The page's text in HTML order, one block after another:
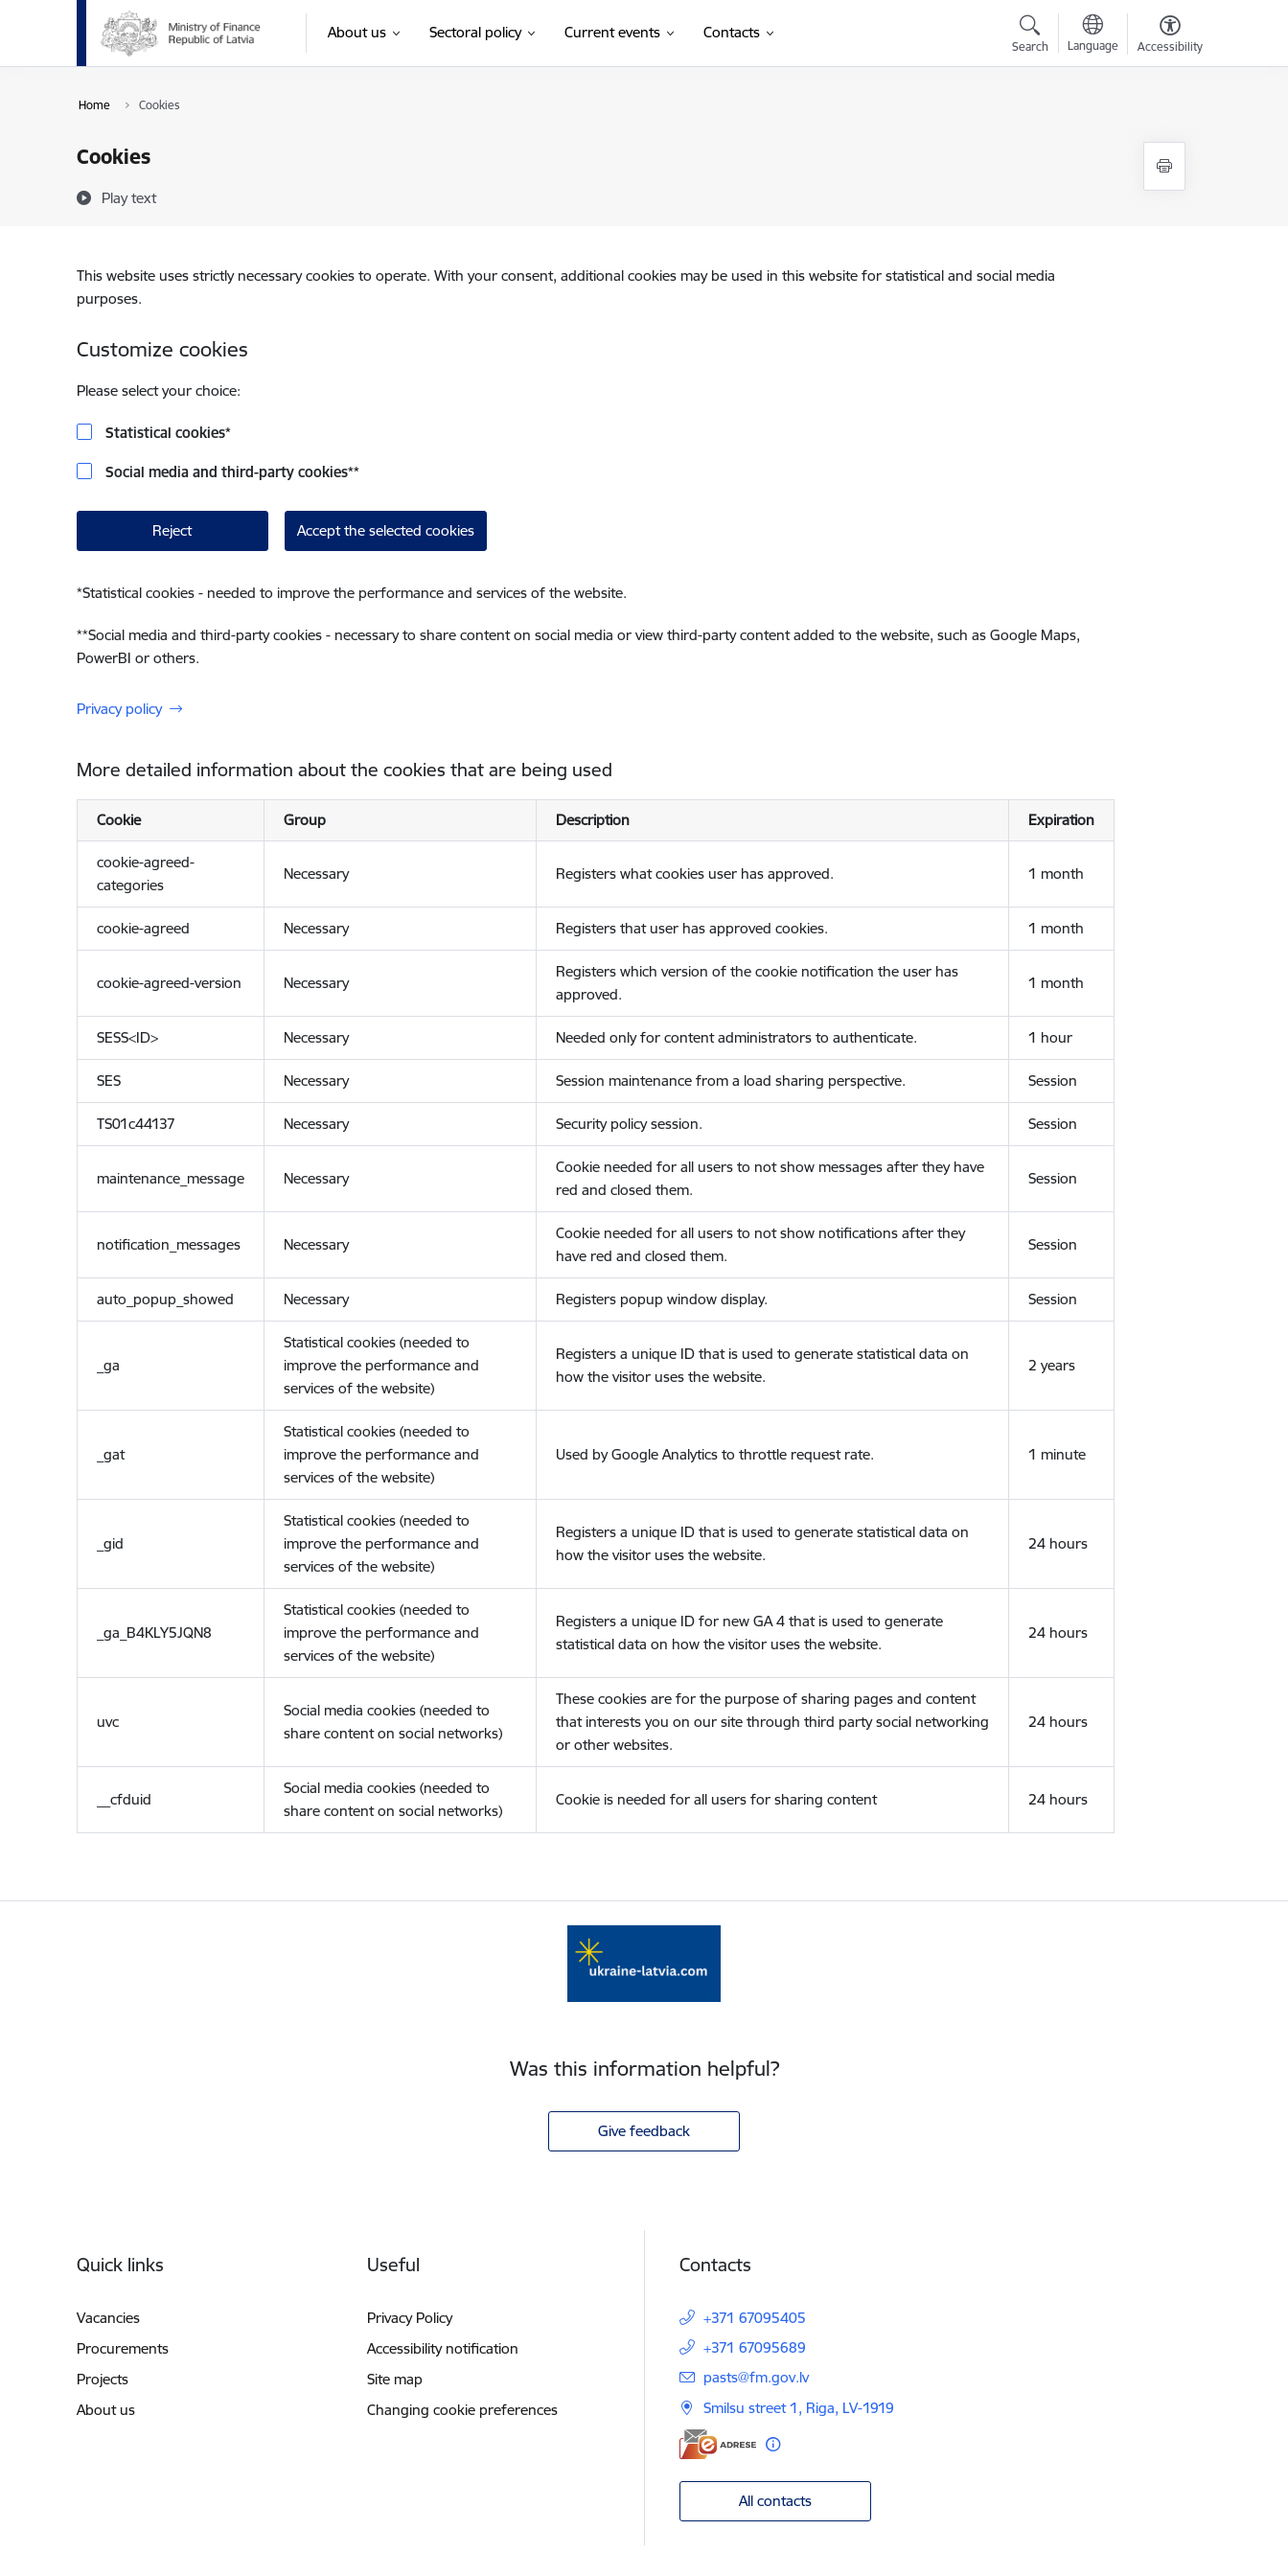
Skip to page content
About us Sectoral policy Current events Contacts
Search Language Accessibility
Home Cookies
Cookies
Play text
This website uses strictly necessary cookies to operate. With your consent, additional cookies may be used in this website for statistical and social media
purposes.
Customize cookies
Please select your choice:
Statistical cookies*
Social media and third-party cookies**
Reject Accept the selected cookies
*Statistical cookies - needed to improve the performance and services of the website.
**Social media and third-party cookies - necessary to share content on social media or view third-party content added to the website, such as Google Maps,
PowerBI or others.
Privacy policy
More detailed information about the cookies that are being used
Cookie Group Description Expiration
cookie-agreed-
categories
Necessary Registers what cookies user has approved. 1 month
cookie-agreed Necessary Registers that user has approved cookies. 1 month
cookie-agreed-version Necessary
Registers which version of the cookie notification the user has
approved.
1 month
SESS<ID> Necessary Needed only for content administrators to authenticate. 1 hour
SES Necessary Session maintenance from a load sharing perspective. Session
TS01c44137 Necessary Security policy session. Session
maintenance_message Necessary
Cookie needed for all users to not show messages after they have
red and closed them.
Session
notification_messages Necessary
Cookie needed for all users to not show notifications after they
have red and closed them.
Session
auto_popup_showed Necessary Registers popup window display. Session
_ga
Statistical cookies (needed to
improve the performance and
services of the website)
Registers a unique ID that is used to generate statistical data on
how the visitor uses the website.
2 years
_gat
Statistical cookies (needed to
improve the performance and
services of the website)
Used by Google Analytics to throttle request rate. 1 minute
_gid
Statistical cookies (needed to
improve the performance and
services of the website)
Registers a unique ID that is used to generate statistical data on
how the visitor uses the website.
24 hours
_ga_B4KLY5JQN8
Statistical cookies (needed to
improve the performance and
services of the website)
Registers a unique ID for new GA 4 that is used to generate
statistical data on how the visitor uses the website.
24 hours
uvc
Social media cookies (needed to
share content on social networks)
These cookies are for the purpose of sharing pages and content
that interests you on our site through third party social networking
or other websites.
24 hours
__cfduid
Social media cookies (needed to
share content on social networks)
Cookie is needed for all users for sharing content 24 hours
Was this information helpful?
Give feedback
Quick links
Vacancies
Procurements
Projects
About us
Useful
Privacy Policy
Accessibility notification
Site map
Changing cookie preferences
Contacts
+371 67095405
+371 67095689
E-mail:
pasts@fm.gov.lv
Smilsu street 1, Riga, LV-1919
All contacts